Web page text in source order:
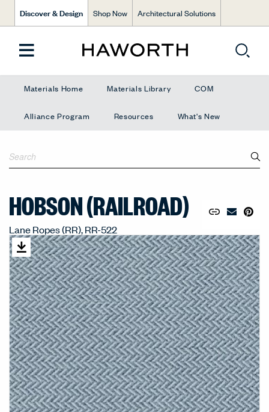
Discover & Design Shop Now Architectural Solutions
Materials Home Materials Library COM
Alliance Program Resources What's New
HOBSON (RAILROAD)
Lane Ropes (RR), RR-522
Share
Copy URL to
EmailPin